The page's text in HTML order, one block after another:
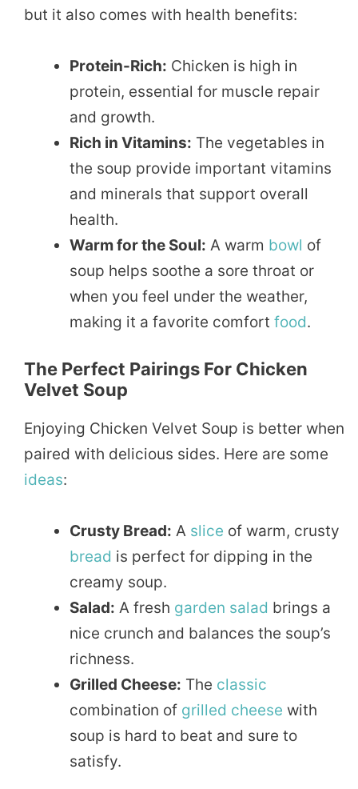
but it also comes with health benefits:
Protein-Rich: Chicken is high in
protein, essential for muscle repair
and growth.
Rich in Vitamins: The vegetables in
the soup provide important vitamins
and minerals that support overall
health.
Warm for the Soul: A warm bowl of
soup helps soothe a sore throat or
when you feel under the weather,
making it a favorite comfort food.
The Perfect Pairings For Chicken
Velvet Soup
Enjoying Chicken Velvet Soup is better when
paired with delicious sides. Here are some
ideas:
Crusty Bread: A slice of warm, crusty
bread is perfect for dipping in the
creamy soup.
Salad: A fresh garden salad brings a
nice crunch and balances the soup’s
richness.
Grilled Cheese: The classic
combination of grilled cheese with
soup is hard to beat and sure to
satisfy.